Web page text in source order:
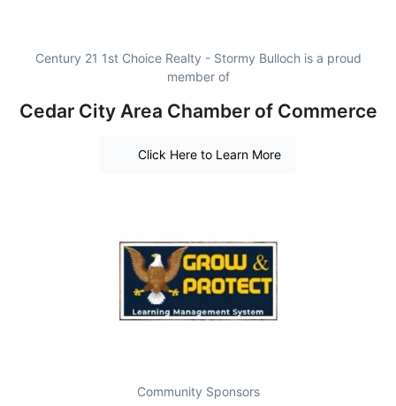
Century 21 1st Choice Realty - Stormy Bulloch is a proud
member of
Cedar City Area Chamber of Commerce
Click Here to Learn More
Community Sponsors